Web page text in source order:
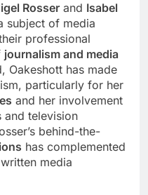
Rosser and Isabel
subject of media
professional
journalism and media
Oakeshott has made
particularly for her
and her involvement
television
behind-the-
has complemented
media